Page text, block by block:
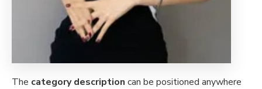
The category description can be positioned anywhere